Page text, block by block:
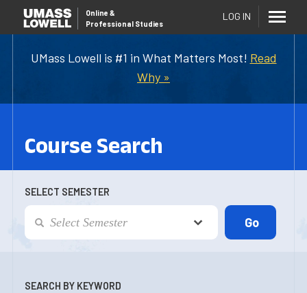
UMass Lowell is #1 in What Matters Most! Read
Why »
Online &
Professional Studies
LOG IN
Course Search
SELECT SEMESTER
SEARCH BY KEYWORD